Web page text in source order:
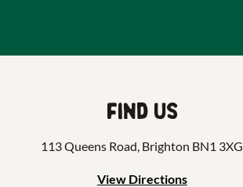
Find us
113 Queens Road, Brighton BN1 3XG
View Directions